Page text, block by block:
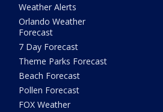
Weather Alerts
Orlando Weather
Forecast
7 Day Forecast
Theme Parks Forecast
Beach Forecast
Pollen Forecast
FOX Weather